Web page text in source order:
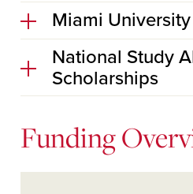
Miami
National Study
Scholarships
Funding